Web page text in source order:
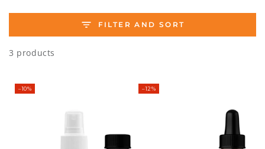
FILTER AND SORT
3 products
–10% –12%